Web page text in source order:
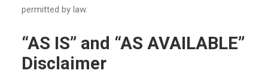
permitted by law.
“AS IS” and “AS AVAILABLE”
Disclaimer